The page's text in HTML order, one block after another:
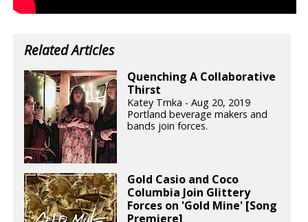
Related Articles
Quenching A Collaborative
Thirst
Katey Trnka - Aug 20, 2019
Portland beverage makers and
bands join forces.
Gold Casio and Coco
Columbia Join Glittery
Forces on 'Gold Mine' [Song
Premiere]